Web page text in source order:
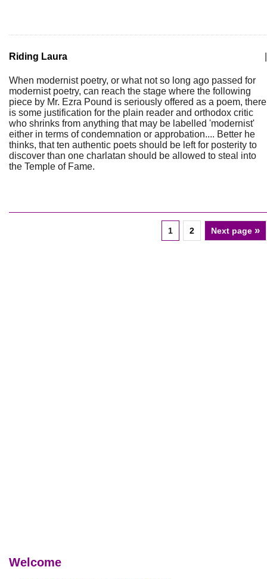
Riding Laura
When modernist poetry, or what not so long ago passed for
modernist poetry, can reach the stage where the following
piece by Mr. Ezra Pound is seriously offered as a poem, there
is some justification for the plain reader and orthodox critic
who shrinks from anything that may be labelled 'modernist'
either in terms of condemnation or approbation.... Better he
thinks, that ten authentic poets should be left for posterity to
discover than one charlatan should be allowed to steal into
the Temple of Fame.
1 2 Next page »
Welcome